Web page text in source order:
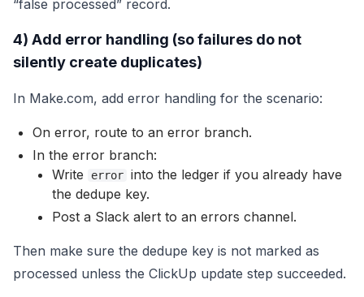
“false processed” record.
4) Add error handling (so failures do not
silently create duplicates)
In Make.com, add error handling for the scenario:
On error, route to an error branch.
In the error branch:
Write
error into the ledger if you already have
the dedupe key.
Post a Slack alert to an errors channel.
Then make sure the dedupe key is not marked as
processed unless the ClickUp update step succeeded.